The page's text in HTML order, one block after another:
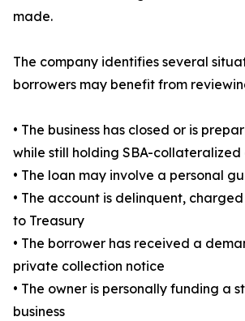
made.
The company identifies several
borrowers may benefit from
• The business has closed or is
while still holding SBA-collateralized
• The loan may involve a personal
• The account is delinquent,
to Treasury
• The borrower has received a
private collection notice
• The owner is personally funding a
business